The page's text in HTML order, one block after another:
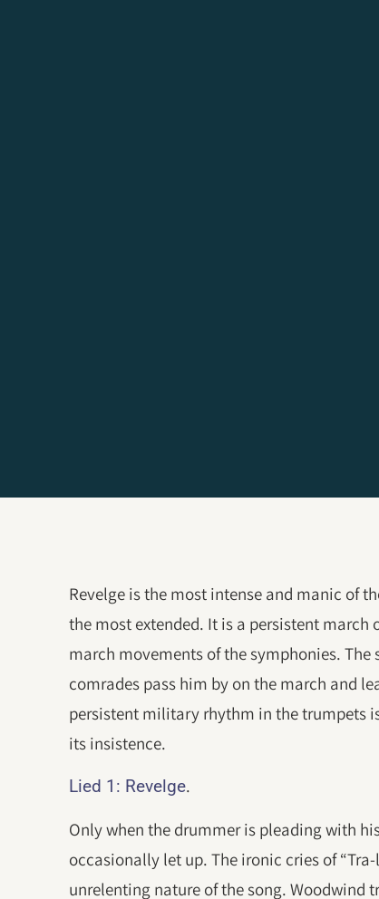
Revelge is the most intense and manic of
the most extended. It is a persistent
march movements of the symphonies.
comrades pass him by on the march and
persistent military rhythm in the trumpets
its insistence.
Lied 1: Revelge.
Only when the drummer is pleading with
occasionally let up. The ironic cries of
unrelenting nature of the song. Woodwind